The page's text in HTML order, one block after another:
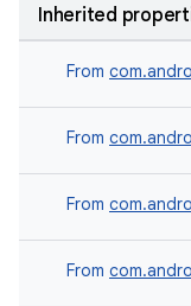
Inherited
From
From
From
From